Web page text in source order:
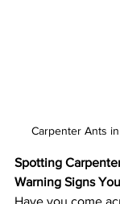
Carpenter Ants
Spotting
Warning Signs